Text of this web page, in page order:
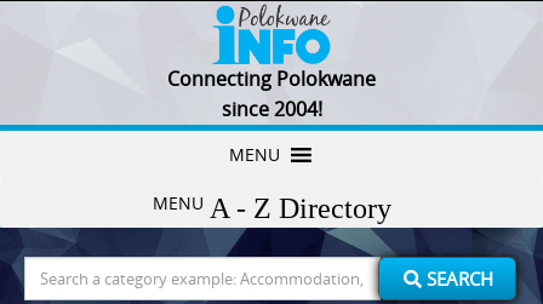
Connecting Polokwane
since 2004!
Skip
content
MENU
MENU
for:
SEARCH